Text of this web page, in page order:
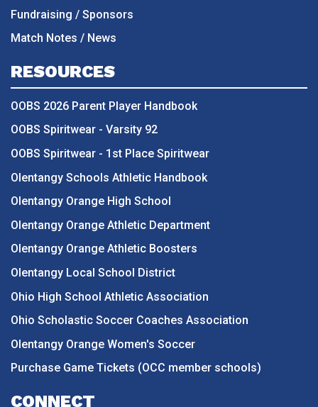
Fundraising / Sponsors
Match Notes / News
RESOURCES
OOBS 2026 Parent Player Handbook
OOBS Spiritwear - Varsity 92
OOBS Spiritwear - 1st Place Spiritwear
Olentangy Schools Athletic Handbook
Olentangy Orange High School
Olentangy Orange Athletic Department
Olentangy Orange Athletic Boosters
Olentangy Local School District
Ohio High School Athletic Association
Ohio Scholastic Soccer Coaches Association
Olentangy Orange Women's Soccer
Purchase Game Tickets (OCC member schools)
CONNECT